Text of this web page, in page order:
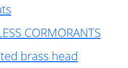
CORMORANTS
brass head